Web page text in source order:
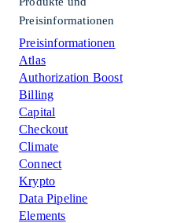
Preisinformationen
Preisinformationen
Atlas
Authorization Boost
Billing
Capital
Checkout
Climate
Connect
Krypto
Data Pipeline
Elements